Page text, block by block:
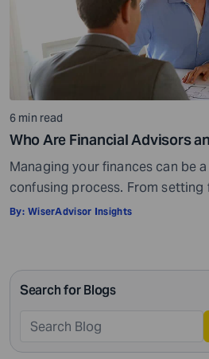
6 min read
Who Are Financial Advisors
Managing your finances can be
confusing process. From setting
knowing how to best save for
intricate management.
Mutual’s 2019 Planning and
By: WiserAdvisor Insights
Search for Blogs